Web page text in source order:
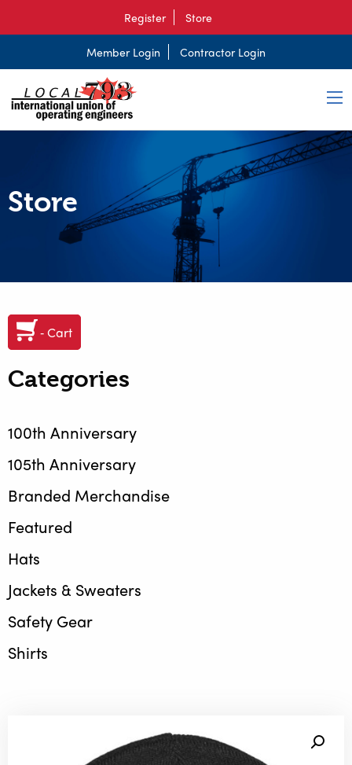
Register Store
Member Login Contractor Login
Store
‐ Cart
Categories
100th Anniversary
105th Anniversary
Branded Merchandise
Featured
Hats
Jackets & Sweaters
Safety Gear
Shirts